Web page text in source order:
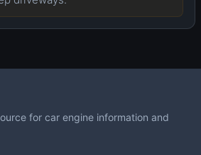
for car engine information and